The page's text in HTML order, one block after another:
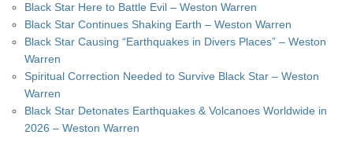
Black Star Here to Battle Evil – Weston Warren
Black Star Continues Shaking Earth – Weston Warren
Black Star Causing “Earthquakes in Divers Places” – Weston
Warren
Spiritual Correction Needed to Survive Black Star – Weston
Warren
Black Star Detonates Earthquakes & Volcanoes Worldwide in
2026 – Weston Warren